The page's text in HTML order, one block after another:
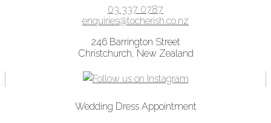
03 337 0787
enquiries@tocherish.co.nz
246 Barrington Street
Christchurch, New Zealand
Wedding Dress Appointment